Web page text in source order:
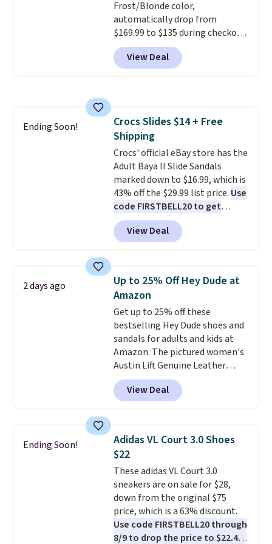
to $39.99. Most stores are
charging over $70 for these
styles. Shipping is free when you
spend $55, or it adds $7.95
otherwise.
Frost/Blonde color,
automatically drop from
$169.99 to $135 during checkout
at Scheels. Plus shipping is free.
No other store has this popular
colorway priced below $169.
View Deal
Ending Soon!
Crocs Slides $14 + Free
Shipping
Crocs' official eBay store has the
Adult Baya II Slide Sandals
marked down to $16.99, which is
43% off the $29.99 list price. Use
code FIRSTBELL20 to get
another 20% off, dropping the
price to $13.59.
These slides
feature fully molded Croslite
comfort, ventilated straps for
breathability, and a cushioned
footbed with a subtle massage-
like feel. Shipping is free,
making this the best price
online by around $8 altogether.
View Deal
2 days ago
Up to 25% Off Hey Dude at
Amazon
Get up to 25% off these
bestselling Hey Dude shoes and
sandals for adults and kids at
Amazon. The pictured women's
Austin Lift Genuine Leather
Platform Mules drop from
$79.99 to only $59.99 in all sizes
in the Black and Cognac colors.
price for the same ones. They're
lightweight and have raised
back heels to keep your foot
secured in place.We found
dozens of shoes on sale under
$40, including their most
popular Wally and Wendy
styles. Shipping is free with
Prime.
View Deal
Ending Soon!
Adidas VL Court 3.0 Shoes
$22
These adidas VL Court 3.0
sneakers are on sale for $28,
down from the original $75
price, which is a 63% discount.
Use code FIRSTBELL20 through
8/9 to drop the price to $22.40,